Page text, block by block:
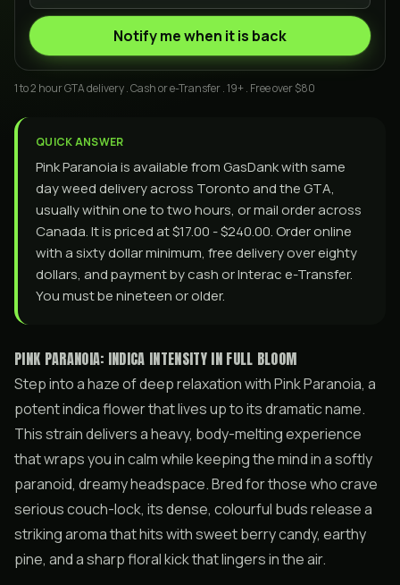
Notify me when it is back
1 to 2 hour GTA delivery . Cash or e-Transfer . 19+ . Free over $80
QUICK ANSWER
Pink Paranoia is available from GasDank with same
day weed delivery across Toronto and the GTA,
usually within one to two hours, or mail order across
Canada. It is priced at $17.00 - $240.00. Order online
with a sixty dollar minimum, free delivery over eighty
dollars, and payment by cash or Interac e-Transfer.
You must be nineteen or older.
PINK PARANOIA: INDICA INTENSITY IN FULL BLOOM
Step into a haze of deep relaxation with Pink Paranoia, a
potent indica flower that lives up to its dramatic name.
This strain delivers a heavy, body-melting experience
that wraps you in calm while keeping the mind in a softly
paranoid, dreamy headspace. Bred for those who crave
serious couch-lock, its dense, colourful buds release a
striking aroma that hits with sweet berry candy, earthy
pine, and a sharp floral kick that lingers in the air.